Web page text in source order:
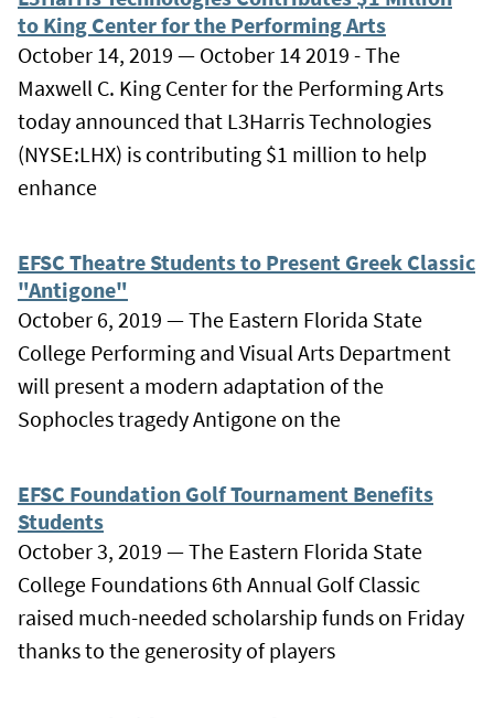
to King Center for the Performing Arts
October 14, 2019 — October 14 2019 - The
Maxwell C. King Center for the Performing Arts
today announced that L3Harris Technologies
(NYSE:LHX) is contributing $1 million to help
enhance
EFSC Theatre Students to Present Greek Classic
"Antigone"
October 6, 2019 — The Eastern Florida State
College Performing and Visual Arts Department
will present a modern adaptation of the
Sophocles tragedy Antigone on the
EFSC Foundation Golf Tournament Benefits
Students
October 3, 2019 — The Eastern Florida State
College Foundations 6th Annual Golf Classic
raised much-needed scholarship funds on Friday
thanks to the generosity of players